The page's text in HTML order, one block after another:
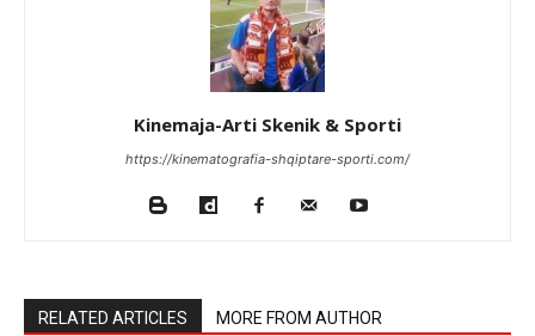
Kinemaja-Arti Skenik & Sporti
https://kinematografia-shqiptare-sporti.com/
RELATED ARTICLES MORE FROM AUTHOR